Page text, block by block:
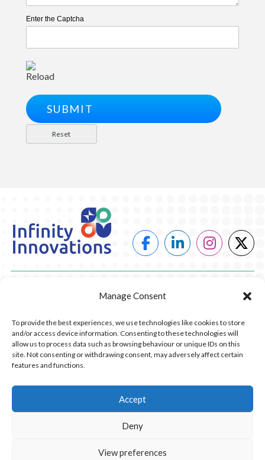
Manage Consent
To provide the best experiences, we use technologies like cookies to store
and/or access device information. Consenting to these technologies will
allow us to process data such as browsing behaviour or unique IDs on this
site. Not consenting or withdrawing consent, may adversely affect certain
features and functions.
Accept
Deny
View preferences
Enter the Captcha
Reload
COMPANY
CONTACT US
© 2026 Infinity Innovations. All Rights Reserved.